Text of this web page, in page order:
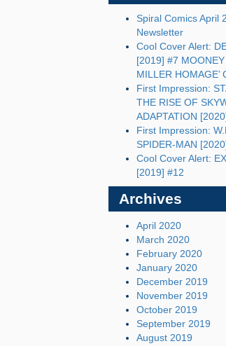
Spiral Comics April
Newsletter
Cool Cover Alert:
[2019] #7 MOONEY
MILLER HOMAGE’
First Impression:
THE RISE OF
ADAPTATION
First Impression:
SPIDER-MAN
Cool Cover Alert:
[2019] #12
Archives
April 2020
March 2020
February 2020
January 2020
December 2019
November 2019
October 2019
September 2019
August 2019